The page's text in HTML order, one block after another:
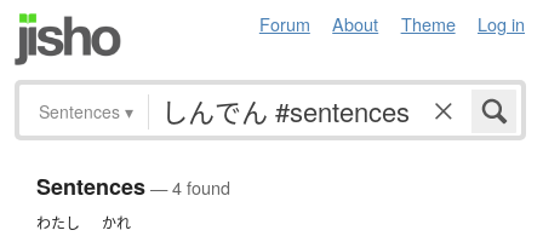
Forum About Theme Log in
Sentences ▾
Sentences— 4 found
わたし かれ